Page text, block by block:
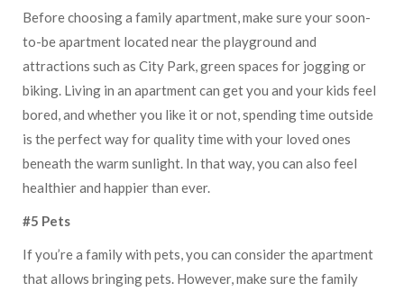
Before choosing a family apartment, make sure your soon-
to-be apartment located near the playground and
attractions such as City Park, green spaces for jogging or
biking. Living in an apartment can get you and your kids feel
bored, and whether you like it or not, spending time outside
is the perfect way for quality time with your loved ones
beneath the warm sunlight. In that way, you can also feel
healthier and happier than ever.
#5 Pets
If you’re a family with pets, you can consider the apartment
that allows bringing pets. However, make sure the family